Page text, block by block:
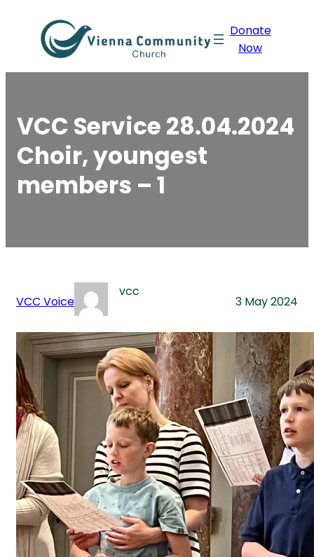
content
Donate
Now
VCC Service 28.04.2024
Choir, youngest
members – 1
VCC Voice
vcc
3 May 2024